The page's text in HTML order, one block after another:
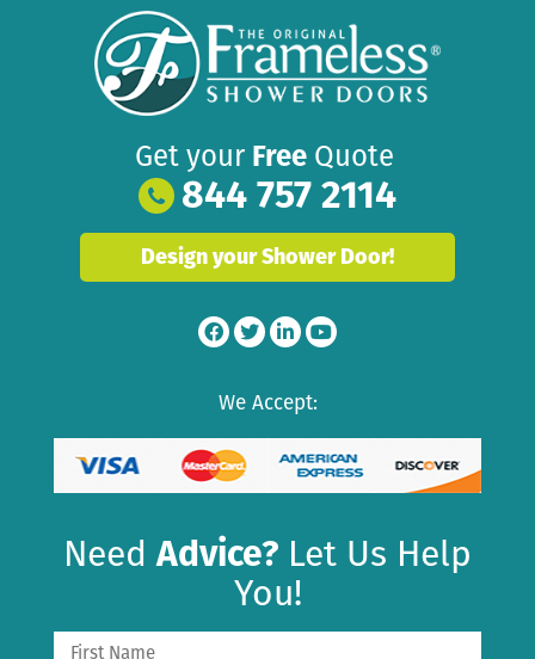
Get your Free Quote
844 757 2114
Design your Shower Door!
We Accept:
NeedAdvice? Let Us Help
You!